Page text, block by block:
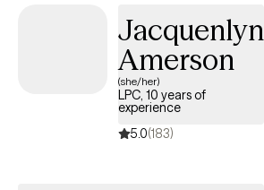
Jacquenlyn
Amerson
(she/her)
LPC, 10 years of
experience
5.0(183)